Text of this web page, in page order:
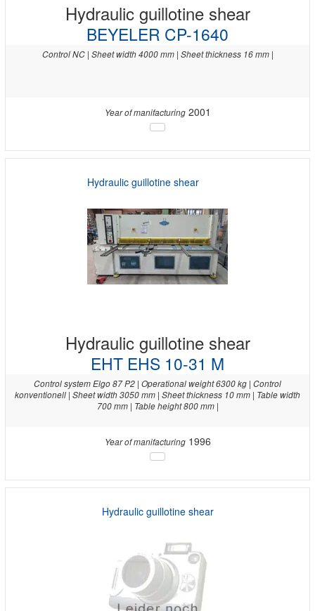
Hydraulic guillotine shear
BEYELER CP-1640
Control NC | Sheet width 4000 mm | Sheet thickness 16 mm |
Year of manifacturing2001
Hydraulic guillotine shear
Hydraulic guillotine shear
EHT EHS 10-31 M
Control system Elgo 87 P2 | Operational weight 6300 kg | Control
konventionell | Sheet width 3050 mm | Sheet thickness 10 mm | Table width
700 mm | Table height 800 mm |
Year of manifacturing1996
Hydraulic guillotine shear